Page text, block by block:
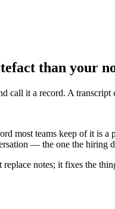
than your
call it a record. A
most teams keep of it is
— the one the hiring
notes; it fixes the